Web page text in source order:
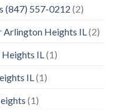
(847) 557-0212 (2)
Arlington Heights IL(2)
IL(1)
IL(1)
(1)